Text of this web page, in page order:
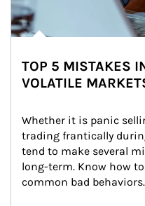
TOP 5 MISTAKES
VOLATILE
Whether it is panic
trading frantically
tend to make several
long-term. Know how
common bad behaviors.